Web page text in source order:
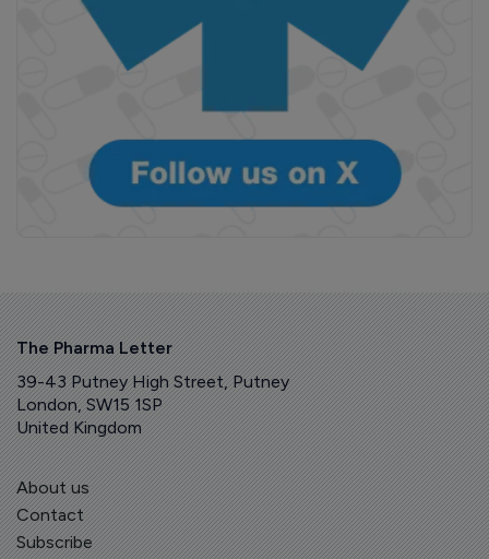
The Pharma Letter
39-43 Putney High Street, Putney
London, SW15 1SP
United Kingdom
About us
Contact
Subscribe